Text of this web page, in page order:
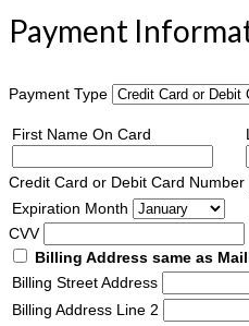
Payment
Payment Type
First Name On Card
Credit Card or Debit Card Number
Expiration Month
CVV
Billing Address same as
Billing Street Address
Billing Address Line 2